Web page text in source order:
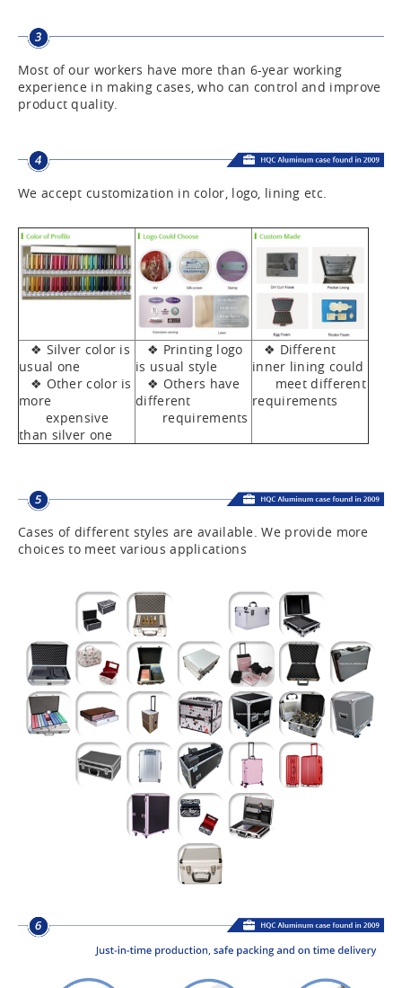
Most of our workers have more than 6-year working
experience in making cases, who can control and improve
product quality.
We accept customization in color, logo, lining etc.
❖ Silver color is
usual one
❖ Other color is
more
expensive
than silver one
❖ Printing logo
is usual style
❖ Others have
different
requirements
❖ Different
inner lining could
meet different
requirements
Cases of different styles are available. We provide more
choices to meet various applications